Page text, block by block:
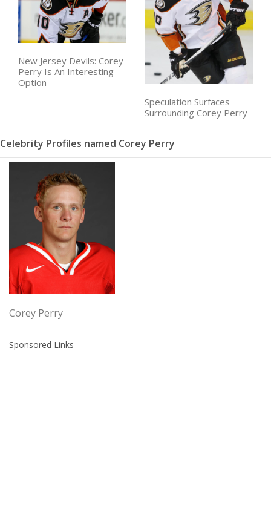
New Jersey Devils: Corey
Perry Is An Interesting
Option
Speculation Surfaces
Surrounding Corey Perry
Celebrity Profiles named Corey Perry
Corey Perry
Sponsored Links